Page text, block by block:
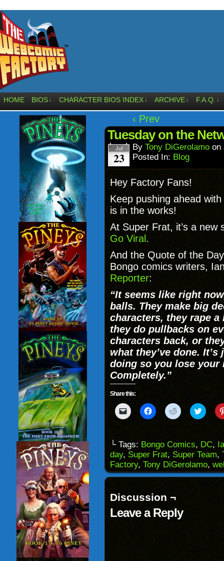
HOME BIOS ↓ CHARACTER BIOS INDEX ↓ ARCHIVE ↓ F.A.Q. ↓
‹ Prev
Tuesday on the
Jul
23
By Tony DiGerolamo on
Posted In: Blog
Hey Factory Fans!
Keep pushing ahead with
is in the works!
At Super Frat, it’s a new
Go Viral .
And the Quote of the
Bongo comics writers,
Reporter:
“It seems like right
balls. They make big
characters, they rape
they do pullbacks on
characters back, or
what they’ve done.
doing so you lose your
Completely.”
Share this:
Click
to
to
a
friend
(Opens
in
new
Click
to
(Opens
in
new
window)
Click
to
(Opens
in
new
window)
Click
to
(Opens
in
new
└ Tags: Bongo Comics, DC,
day, Super Frat, Super Team,
Factory, Tony DiGerolamo,
Discussion ¬
Leave a Reply